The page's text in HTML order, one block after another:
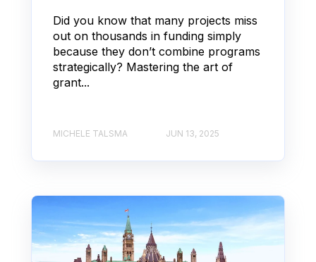
Did you know that many projects miss
out on thousands in funding simply
because they don’t combine programs
strategically? Mastering the art of
grant...
MICHELE TALSMA JUN 13, 2025